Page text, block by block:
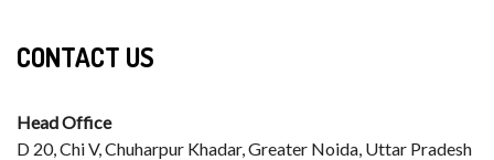
CONTACT US
Head Office
D 20, Chi V, Chuharpur Khadar, Greater Noida, Uttar Pradesh